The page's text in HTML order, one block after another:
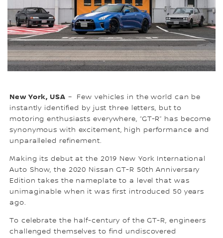
New York, USA – Few vehicles in the world can be
instantly identified by just three letters, but to
motoring enthusiasts everywhere, “GT-R” has become
synonymous with excitement, high performance and
unparalleled refinement.
Making its debut at the 2019 New York International
Auto Show, the 2020 Nissan GT-R 50th Anniversary
Edition takes the nameplate to a level that was
unimaginable when it was first introduced 50 years
ago.
To celebrate the half-century of the GT-R, engineers
challenged themselves to find undiscovered